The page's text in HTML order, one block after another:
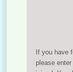
If you have
please